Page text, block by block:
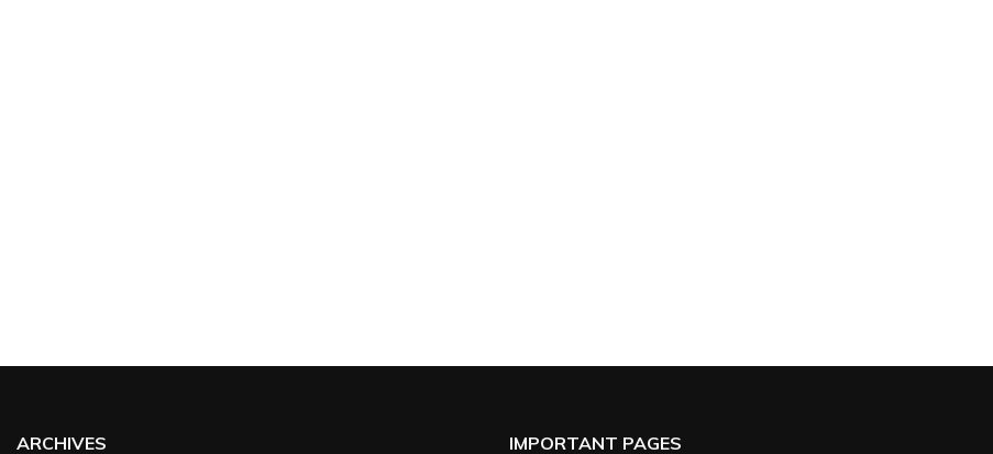
ARCHIVES IMPORTANT PAGES